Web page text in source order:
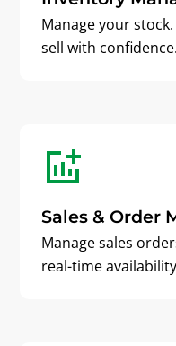
Manage your
sell with confidence.
Sales & Order
Manage sales
real-time availability